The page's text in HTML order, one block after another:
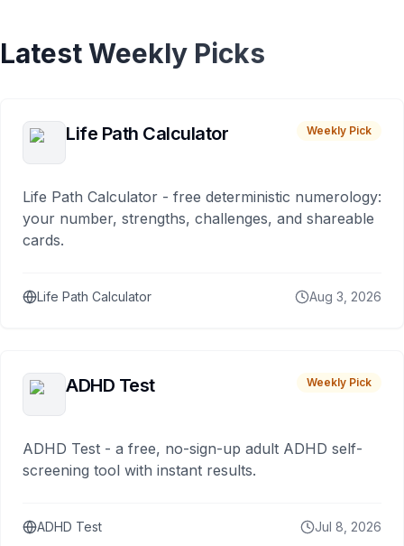
Latest Weekly Picks
Life Path Calculator Weekly Pick
Life Path Calculator - free deterministic numerology:
your number, strengths, challenges, and shareable
cards.
Life Path Calculator Aug 3, 2026
ADHD Test Weekly Pick
ADHD Test - a free, no-sign-up adult ADHD self-
screening tool with instant results.
ADHD Test Jul 8, 2026